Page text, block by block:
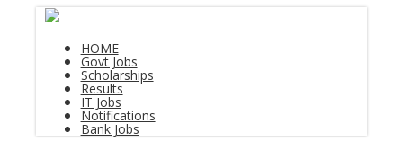
HOME
Govt Jobs
Scholarships
Results
IT Jobs
Notifications
Bank Jobs